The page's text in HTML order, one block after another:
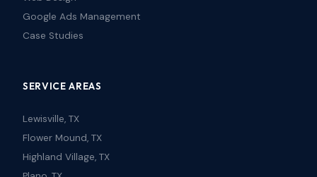
Google Ads Management
Case Studies
SERVICE AREAS
Lewisville, TX
Flower Mound, TX
Highland Village, TX